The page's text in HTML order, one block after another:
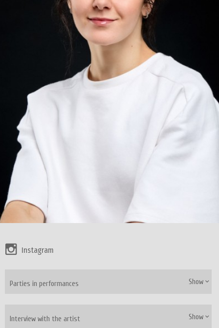
Instagram
Parties in performances Show
Interview with the artist Show